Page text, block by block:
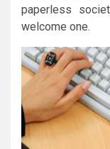
paperless
welcome one.